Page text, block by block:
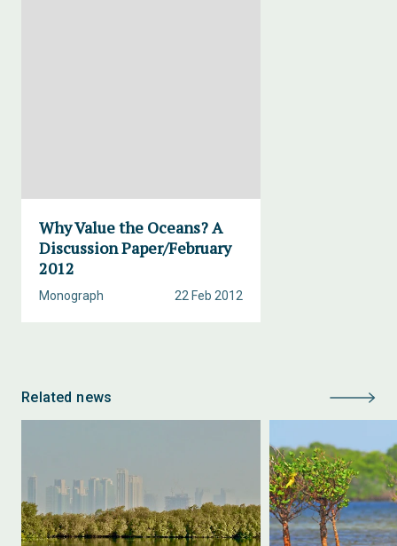
Why Value the Oceans? A
Discussion Paper/February
2012
22 Feb 2012
Monograph
Related news